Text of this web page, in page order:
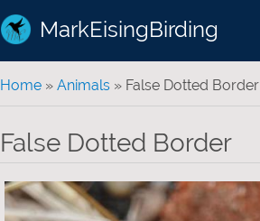
MarkEisingBirding
You are here
Home » Animals » False Dotted Border
False Dotted Border